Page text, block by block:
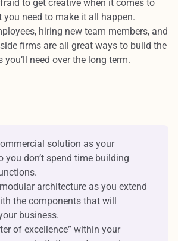
to get creative when it comes to
need to make it all happen.
hiring new team members, and
firms are all great ways to build the
you’ll need over the long term.
solution as your
you don’t spend time building
architecture as you extend
the components that will
business.
of excellence” within your